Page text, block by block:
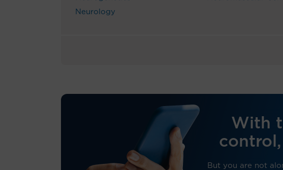
Neurology
With
But you are not